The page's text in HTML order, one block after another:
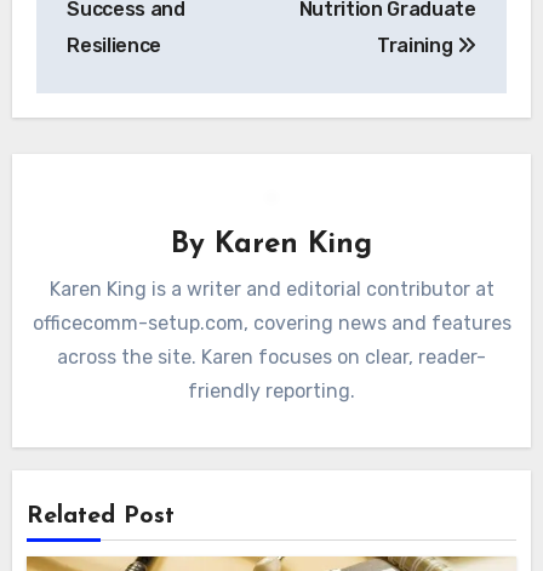
Success and
Resilience
Nutrition Graduate
Training
By Karen King
Karen King is a writer and editorial contributor at
officecomm-setup.com, covering news and features
across the site. Karen focuses on clear, reader-
friendly reporting.
Related Post